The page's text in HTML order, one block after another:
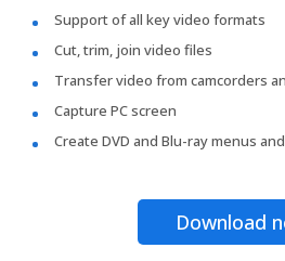
Support of all key video formats
Cut, trim, join video files
Transfer video from camcorders
Capture PC screen
Create DVD and Blu-ray menus
Download